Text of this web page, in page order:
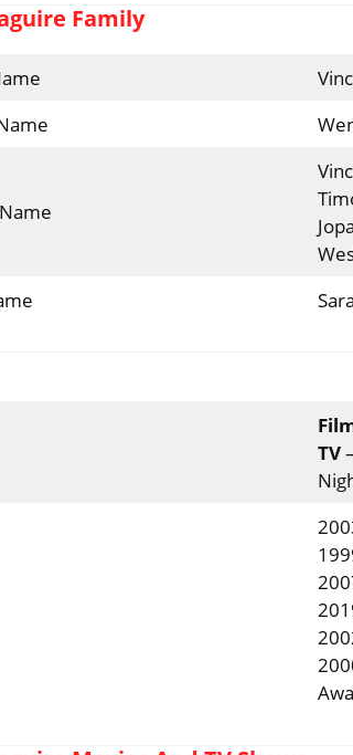
Family
TV